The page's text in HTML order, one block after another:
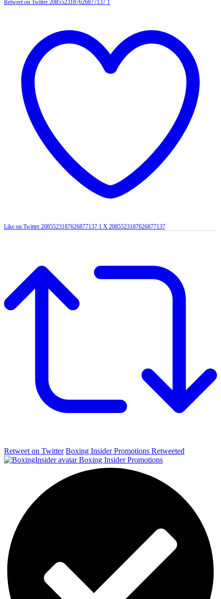
Retweet on Twitter 2085523187626877137 1
Like on Twitter 2085523187626877137 1 X 2085523187626877137
Retweet on Twitter Boxing Insider Promotions Retweeted
Boxing Insider Promotions